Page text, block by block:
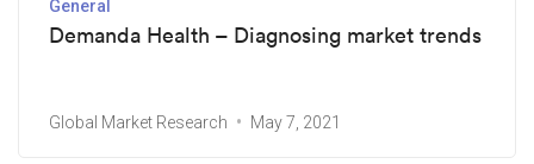
General
Demanda Health – Diagnosing market trends
Global Market Research May 7, 2021